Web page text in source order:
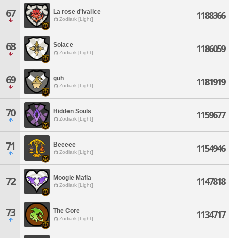
67 La rose d'Ivalice
Zodiark [Light] 1188366
68 Solace
Zodiark [Light] 1186059
69 guh
Zodiark [Light] 1181919
70 Hidden Souls
Zodiark [Light] 1159677
71 Beeeee
Zodiark [Light] 1154946
72 Moogle Mafia
Zodiark [Light] 1147818
73 The Core
Zodiark [Light] 1134717